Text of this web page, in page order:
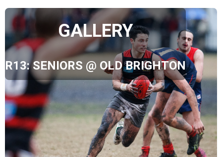
GALLERY
R13: SENIORS @ OLD BRIGHTON